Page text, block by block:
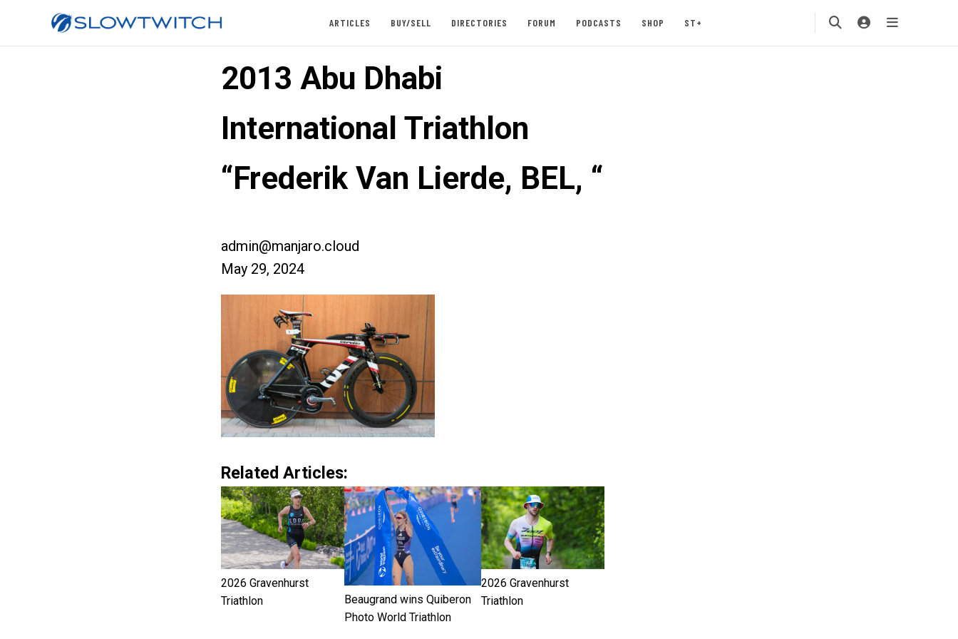
ARTICLES BUY/SELL DIRECTORIES FORUM PODCASTS SHOP ST+
2013 Abu Dhabi
International Triathlon
“Frederik Van Lierde, BEL, “
admin@manjaro.cloud
May 29, 2024
Related Articles:
2026 Gravenhurst
Triathlon
Beaugrand wins Quiberon
Photo World Triathlon
2026 Gravenhurst
Triathlon